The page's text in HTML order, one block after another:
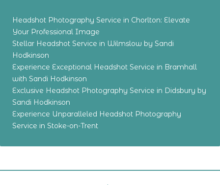
Headshot Photography Service in Chorlton: Elevate
Your Professional Image
Stellar Headshot Service in Wilmslow by Sandi
Hodkinson
Experience Exceptional Headshot Service in Bramhall
with Sandi Hodkinson
Exclusive Headshot Photography Service in Didsbury by
Sandi Hodkinson
Experience Unparalleled Headshot Photography
Service in Stoke-on-Trent